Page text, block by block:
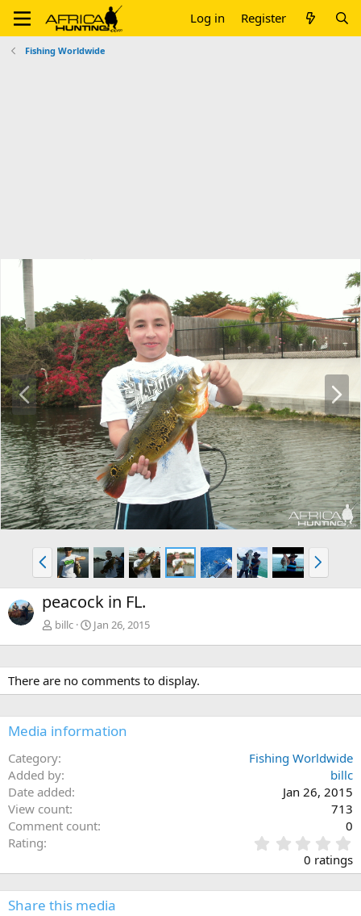
Log in Register
Fishing Worldwide
P
r
v
N
e
x
t
P
r
e
v
N
e
x
peacock in FL.
billc Jan 26, 2015
There are no comments to display.
Media information
Category
Fishing Worldwide
Added by
billc
Date added
Jan 26, 2015
View count
713
Comment count
0
Rating
.
0
0
0 ratings
Share this media